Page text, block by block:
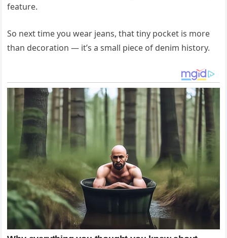
feature.
So next time you wear jeans, that tiny pocket is more
than decoration — it’s a small piece of denim history.